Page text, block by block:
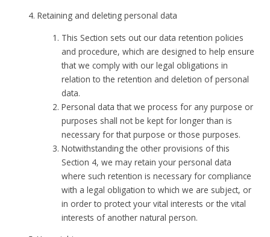
Retaining and deleting personal data
This Section sets out our data retention policies
and procedure, which are designed to help ensure
that we comply with our legal obligations in
relation to the retention and deletion of personal
data.
Personal data that we process for any purpose or
purposes shall not be kept for longer than is
necessary for that purpose or those purposes.
Notwithstanding the other provisions of this
Section 4, we may retain your personal data
where such retention is necessary for compliance
with a legal obligation to which we are subject, or
in order to protect your vital interests or the vital
interests of another natural person.